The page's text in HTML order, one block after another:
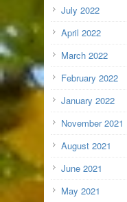
July 2022
April 2022
March 2022
February 2022
January 2022
November 2021
August 2021
June 2021
May 2021